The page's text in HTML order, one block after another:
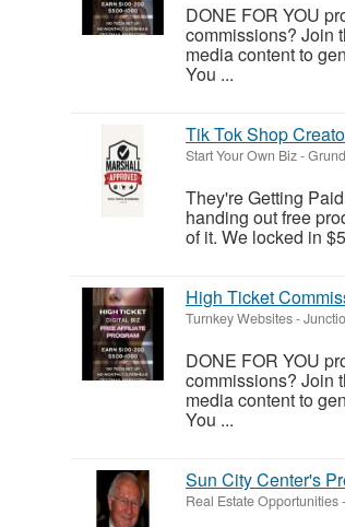
DONE FOR YOU
commissions? Join
media content to
You ...
Tik Tok Shop
Start Your Own Biz-
They're Getting
handing out free
of it. We locked in
High Ticket
Turnkey Websites-
DONE FOR YOU
commissions? Join
media content to
You ...
Sun City Center's
Real Estate Opportunities-